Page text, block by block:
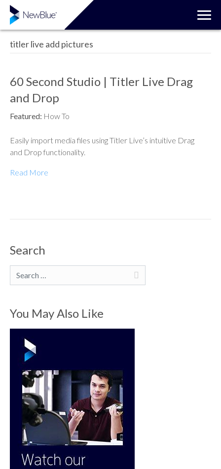
titler live add pictures
60 Second Studio | Titler Live Drag
and Drop
Featured: How To
Easily import media files using Titler Live’s intuitive Drag
and Drop functionality.
Read More
Search
Search
You May Also Like